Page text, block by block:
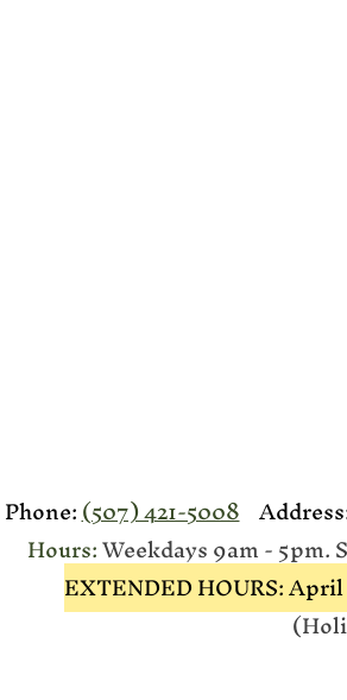
Phone:(507) 421-5008
Hours:Weekdays 9am - 5pm.
EXTENDED HOURS: